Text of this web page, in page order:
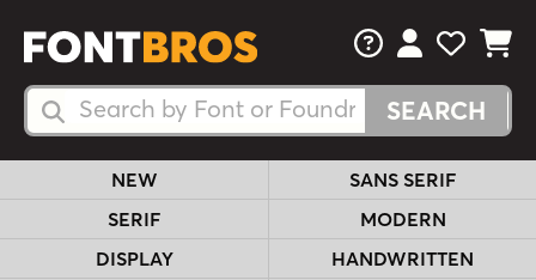
Search Fonts
Search Fonts
FAQsView Your
View
View
NEW
SANS SERIF
SERIF
MODERN
DISPLAY
HANDWRITTEN